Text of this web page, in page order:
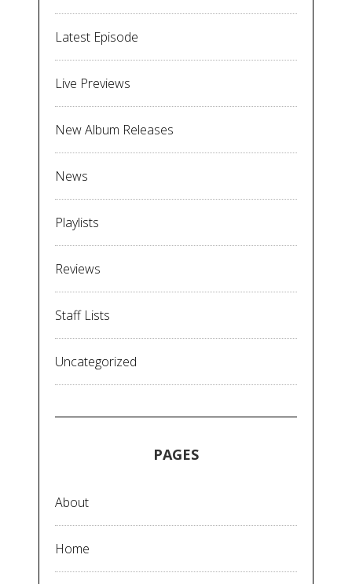
Latest Episode
Live Previews
New Album Releases
News
Playlists
Reviews
Staff Lists
Uncategorized
PAGES
About
Home